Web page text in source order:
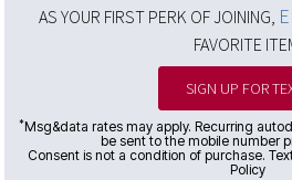
AS YOUR FIRST PERK OF JOINING,
FAVORITE
SIGN UP FOR
*Msg&data rates may apply. Recurring
be sent to the mobile number
Consent is not a condition of purchase.
Policy